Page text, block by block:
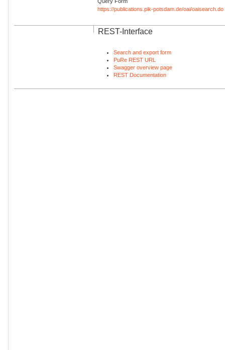
https://publications.pik-potsdam.de/oai/oaisearch.do
REST-Interface
Search and export form
PuRe REST URL
Swagger overview page
REST Documentation